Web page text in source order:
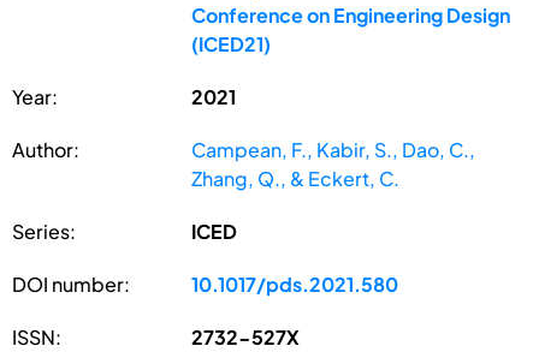
Conference on Engineering Design
(ICED21)
Year: 2021
Author:
Campean, F., Kabir, S., Dao, C.,
Zhang, Q., & Eckert, C.
Series: ICED
DOI number: 10.1017/pds.2021.580
ISSN: 2732-527X